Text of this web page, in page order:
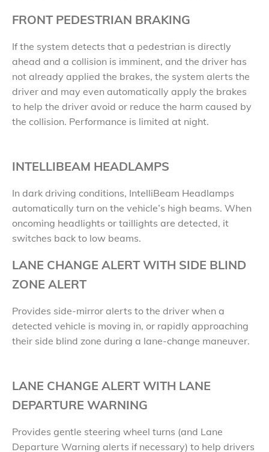
FRONT PEDESTRIAN BRAKING
If the system detects that a pedestrian is directly
ahead and a collision is imminent, and the driver has
not already applied the brakes, the system alerts the
driver and may even automatically apply the brakes
to help the driver avoid or reduce the harm caused by
the collision. Performance is limited at night.
INTELLIBEAM HEADLAMPS
In dark driving conditions, IntelliBeam Headlamps
automatically turn on the vehicle’s high beams. When
oncoming headlights or taillights are detected, it
switches back to low beams.
LANE CHANGE ALERT WITH SIDE BLIND
ZONE ALERT
Provides side-mirror alerts to the driver when a
detected vehicle is moving in, or rapidly approaching
their side blind zone during a lane-change maneuver.
LANE CHANGE ALERT WITH LANE
DEPARTURE WARNING
Provides gentle steering wheel turns (and Lane
Departure Warning alerts if necessary) to help drivers